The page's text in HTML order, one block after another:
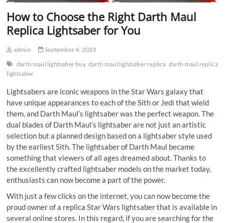
How to Choose the Right Darth Maul
Replica Lightsaber for You
admin
September 4, 2023
darth maul lightsaber buy darth maul lightsaber replica darth maul replica
lightsaber
Lightsabers are iconic weapons in the Star Wars galaxy that
have unique appearances to each of the Sith or Jedi that wield
them, and Darth Maul’s lightsaber was the perfect weapon. The
dual blades of Darth Maul’s lightsaber are not just an artistic
selection but a planned design based on a lightsaber style used
by the earliest Sith. The lightsaber of Darth Maul became
something that viewers of all ages dreamed about. Thanks to
the excellently crafted lightsaber models on the market today,
enthusiasts can now become a part of the power.
With just a few clicks on the internet, you can now become the
proud owner of a replica Star Wars lightsaber that is available in
several online stores. In this regard, if you are searching for the